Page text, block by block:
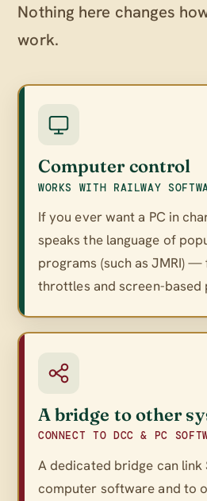
Nothing here changes
work.
Computer control
WORKS WITH RAILWAY
If you ever want a PC in
speaks the language of
programs (such as JMRI)
throttles and screen-based
A bridge to other
CONNECT TO DCC & PC
A dedicated bridge can link
computer software and to